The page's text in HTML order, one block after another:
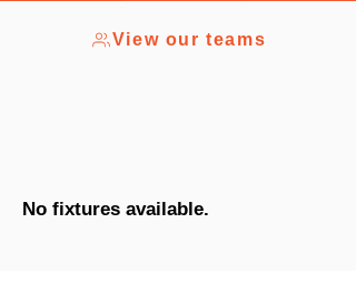
View our teams
No fixtures available.